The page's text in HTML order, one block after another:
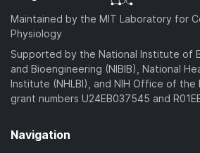
Maintained by the MIT Laboratory for
Physiology
Supported by the National Institute of
and Bioengineering (NIBIB), National
Institute (NHLBI), and NIH Office of the
grant numbers U24EB037545 and
Navigation